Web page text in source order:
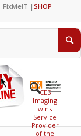
FixMeIT | SHOP
CES
Imaging
wins
Service
Provider
of the